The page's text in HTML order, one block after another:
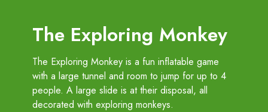
The Exploring Monkey
The Exploring Monkey is a fun inflatable game
with a large tunnel and room to jump for up to 4
people. A large slide is at their disposal, all
decorated with exploring monkeys.